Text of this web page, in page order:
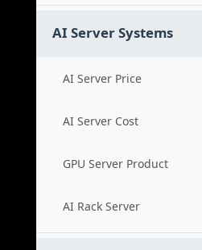
AI Server Systems
AI Server Price
AI Server Cost
GPU Server Product
AI Rack Server